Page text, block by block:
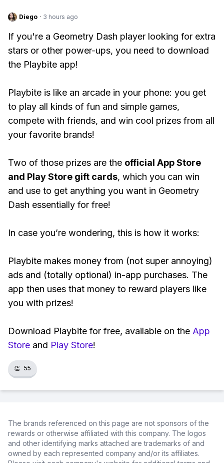
Diego · 3 hours ago
If you're a Geometry Dash player looking for extra
stars or other power-ups, you need to download
the Playbite app!
Playbite is like an arcade in your phone: you get
to play all kinds of fun and simple games,
compete with friends, and win cool prizes from all
your favorite brands!
Two of those prizes are the official App Store
and Play Store gift cards, which you can win
and use to get anything you want in Geometry
Dash essentially for free!
In case you’re wondering, this is how it works:
Playbite makes money from (not super annoying)
ads and (totally optional) in-app purchases. The
app then uses that money to reward players like
you with prizes!
Download Playbite for free, available on the App
Store and Play Store!
👏 55
The brands referenced on this page are not sponsors of the
rewards or otherwise affiliated with this company. The logos
and other identifying marks attached are trademarks of and
owned by each represented company and/or its affiliates.